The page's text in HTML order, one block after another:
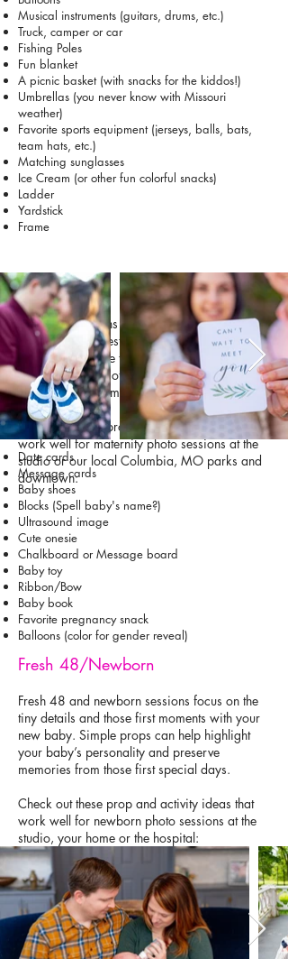
Musical instruments (guitars, drums, etc.)
Truck, camper or car
Fishing Poles
Fun blanket
A picnic basket (with snacks for the kiddos!)
Umbrellas (you never know with Missouri
weather)
Favorite sports equipment (jerseys, balls, bats,
team hats, etc.)
Matching sunglasses
Ice Cream (or other fun colorful snacks)
Ladder
Yardstick
Frame
Maternity
Maternity sessions celebrate the exciting time
before your newest family member arrives.
Many parents like to include small props that
help tell the story of their growing family or
share their excitement for the baby.
Check out these prop and activity ideas that
work well for maternity photo sessions at the
studio or our local Columbia, MO parks and
downtown:
Date cards
Message cards
Baby shoes
Blocks (Spell baby's name?)
Ultrasound image
Cute onesie
Chalkboard or Message board
Baby toy
Ribbon/Bow
Baby book
Favorite pregnancy snack
Balloons (color for gender reveal)
Fresh 48/Newborn
Fresh 48 and newborn sessions focus on the
tiny details and those first moments with your
new baby. Simple props can help highlight
your baby’s personality and preserve
memories from those first special days.
Check out these prop and activity ideas that
work well for newborn photo sessions at the
studio, your home or the hospital: